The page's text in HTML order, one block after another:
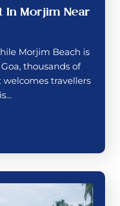
In Morjim Near
Morjim Beach is
thousands of
welcomes travellers